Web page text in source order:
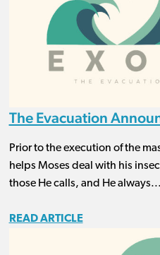
The Evacuation
Prior to the execution of the
helps Moses deal with his
those He calls, and He always...
READ ARTICLE